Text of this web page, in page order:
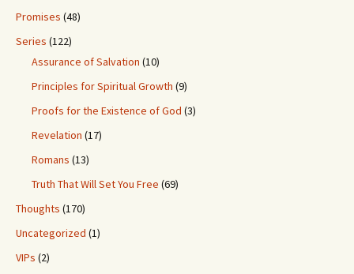
Promises (48)
Series (122)
Assurance of Salvation (10)
Principles for Spiritual Growth (9)
Proofs for the Existence of God (3)
Revelation (17)
Romans (13)
Truth That Will Set You Free (69)
Thoughts (170)
Uncategorized (1)
VIPs (2)